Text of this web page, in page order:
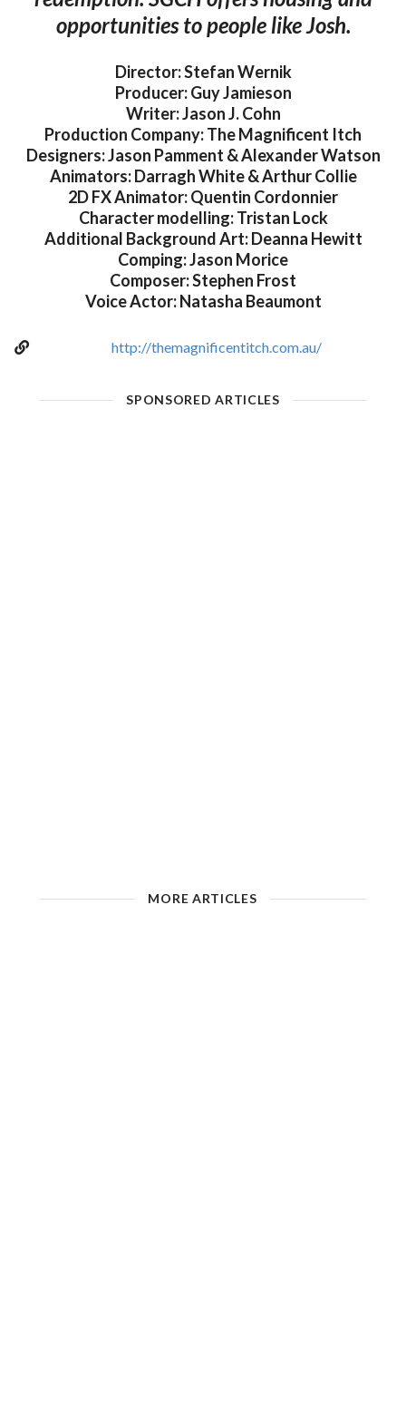
opportunities to people like Josh.
Director: Stefan Wernik
Producer: Guy Jamieson
Writer: Jason J. Cohn
Production Company: The Magnificent Itch
Designers: Jason Pamment & Alexander Watson
Animators: Darragh White & Arthur Collie
2D FX Animator: Quentin Cordonnier
Character modelling: Tristan Lock
Additional Background Art: Deanna Hewitt
Comping: Jason Morice
Composer: Stephen Frost
Voice Actor: Natasha Beaumont
http://themagnificentitch.com.au/
SPONSORED ARTICLES
MORE ARTICLES